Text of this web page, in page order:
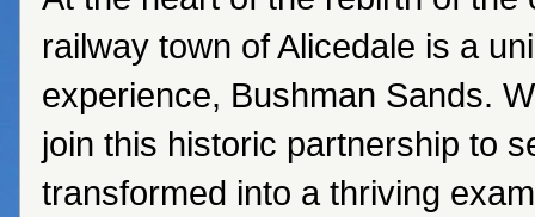
railway town of Alicedale is a
experience, Bushman Sands.
join this historic partnership to
transformed into a thriving